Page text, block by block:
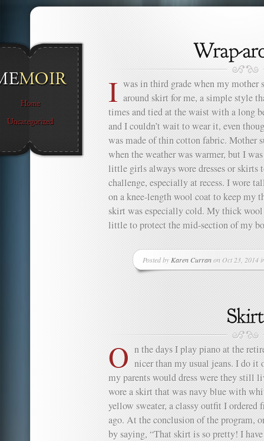
I was in third grade when my mother
around skirt for me, a simple style
times and tied at the waist with a long
and I couldn’t wait to wear it, even
was made of thin cotton fabric. Mother
when the weather was warmer, but I
little girls always wore dresses or skirts
challenge, especially at recess. I wore
on a knee-length wool coat to keep my
skirt was especially cold. My thick wool
little to protect the mid-section of my
Posted by Karen Curranon Oct 23, 2014
O n the days I play piano at the
nicer than my usual jeans. I do it
my parents would dress were they still
wore a skirt that was navy blue with
yellow sweater, a classy outfit I ordered
ago. At the conclusion of the program,
by saying, “That skirt is so pretty! I